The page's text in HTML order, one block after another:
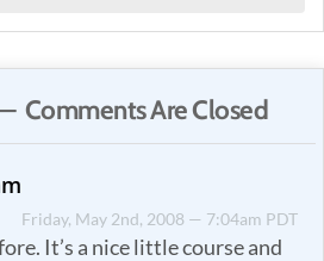
Comments Are Closed
Friday, May 2nd, 2008 — 7:04am PDT
It’s a nice little course and